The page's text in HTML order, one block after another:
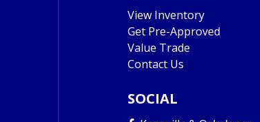
View Inventory
Get Pre-Approved
Value Trade
Contact Us
SOCIAL